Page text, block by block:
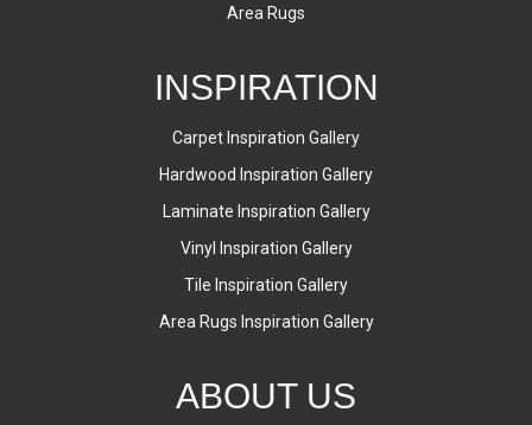
Area Rugs
INSPIRATION
Carpet Inspiration Gallery
Hardwood Inspiration Gallery
Laminate Inspiration Gallery
Vinyl Inspiration Gallery
Tile Inspiration Gallery
Area Rugs Inspiration Gallery
ABOUT US